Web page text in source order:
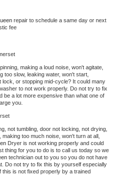
repair to schedule a same day or next
fee
making a loud noise, won't agitate,
too slow, leaking water, won't start,
lock, or stopping mid-cycle? It could many
to not work properly. Do not try to fix
be a lot more expensive than what one of
you.
not tumbling, door not locking, not drying,
too much noise, won't turn at all,
Dryer is not working properly and could
thing for you to do is to call us today so we
technician out to you so you do not have
Do not try to fix this by yourself especially
this is not fixed properly by a trained